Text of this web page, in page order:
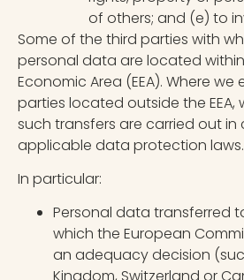
of others; and (e) to
Some of the third parties with
personal data are located
Economic Area (EEA). Where
parties located outside the EEA,
such transfers are carried out
applicable data protection laws.
In particular:
Personal data transferred
which the European
an adequacy decision